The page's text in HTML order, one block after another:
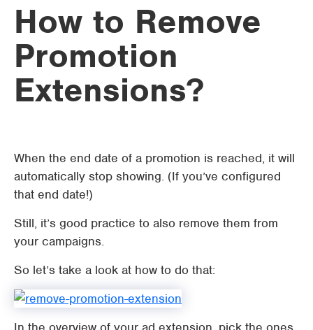
How to Remove
Promotion
Extensions?
When the end date of a promotion is reached, it will
automatically stop showing. (If you’ve configured
that end date!)
Still, it’s good practice to also remove them from
your campaigns.
So let’s take a look at how to do that: